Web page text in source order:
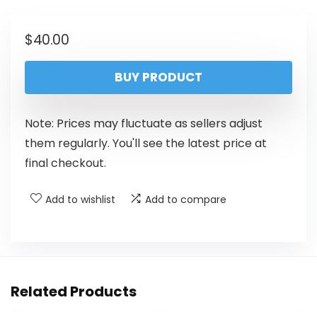
$40.00
BUY PRODUCT
Note: Prices may fluctuate as sellers adjust
them regularly. You'll see the latest price at
final checkout.
Add to wishlist Add to compare
Related Products